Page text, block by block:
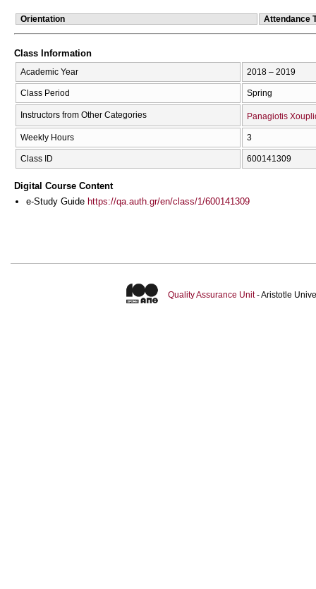
Orientation Attendance
Class Information
Academic Year 2018 – 2019
Class Period Spring
Instructors from Other Categories Panagiotis
Weekly Hours 3
Class ID 600141309
Digital Course Content
e-Study Guide https://qa.auth.gr/en/class/1/600141309
Quality Assurance Unit- Aristotle